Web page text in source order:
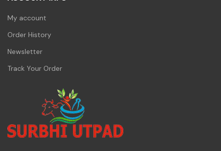
My account
Order History
Newsletter
Track Your Order